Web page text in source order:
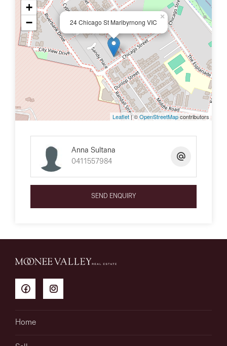
24 Chicago St Maribyrnong VIC
×
+
−
Leaflet| ©OpenStreetMapcontributors
Anna Sultana
0411557984
SEND ENQUIRY
Home